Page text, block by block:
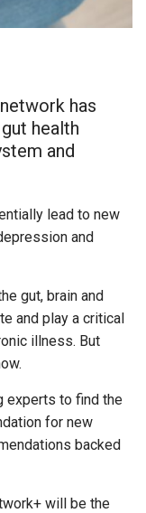
has
health
and
lead to new
and
gut, brain and
and play a critical
illness. But
experts to find the
for new
backed
will be the